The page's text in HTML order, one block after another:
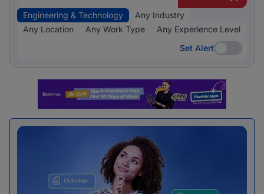
Engineering & Technology
Any Industry
Any Location
Any Work Type
Any Experience Level
Set Alert
Set Alert